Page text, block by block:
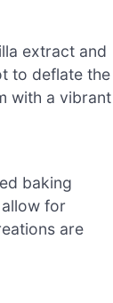
extract and
to deflate the
with a vibrant
baking
for
are